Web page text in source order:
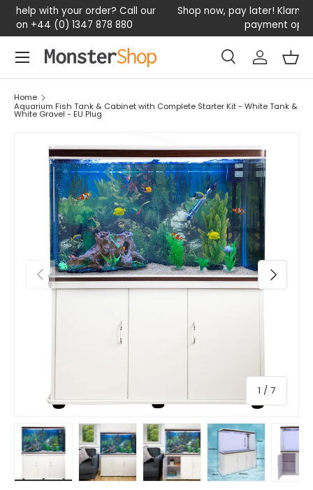
SKIP TO CONTENT
Shop now, pay later! Klarna available – Enjoy flexible
payment options today
Search
SearchLog in
Menu
Home
Aquarium Fish Tank & Cabinet with Complete Starter Kit - White Tank &
White Gravel - EU Plug
PREVIOUS
1 / of
7
NEXT
Load image 1 in gallery view
Load image 2 in gallery view
Load image 3 in gallery view
Load image 4 inLoad